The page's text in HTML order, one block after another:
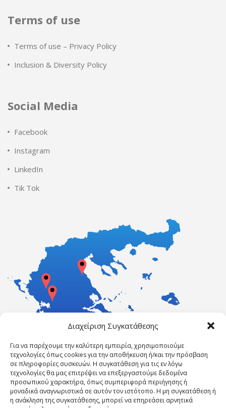
Διαχείριση Συγκατάθεσης
Για να παρέχουμε την καλύτερη εμπειρία, χρησιμοποιούμε
τεχνολογίες όπως cookies για την αποθήκευση ή/και την πρόσβαση
σε πληροφορίες συσκευών. Η συγκατάθεση για τις εν λόγω
τεχνολογίες θα μας επιτρέψει να επεξεργαστούμε δεδομένα
προσωπικού χαρακτήρα, όπως συμπεριφορά περιήγησης ή
μοναδικά αναγνωριστικά σε αυτόν τον ιστότοπο. Η μη συγκατάθεση ή
η ανάκληση της συγκατάθεσης, μπορεί να επηρεάσει αρνητικά
Terms of use
Terms of use – Privacy Policy
Inclusion & Diversity Policy
Social Media
Facebook
Instagram
LinkedIn
Tik Tok